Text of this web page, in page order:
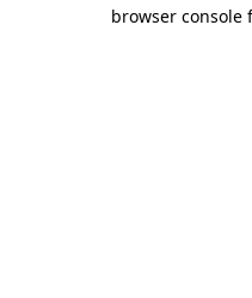
browser console